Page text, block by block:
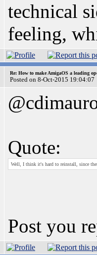
technical
feeling,
Re: How to make AmigaOS a leading
Posted on 8-Oct-2015 19:04:07
Quote:
Well, I think it's hard to reinstall, since
Post you